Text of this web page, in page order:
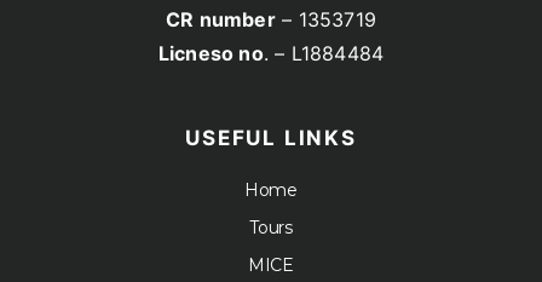
CR number– 1353719
Licneso no. – L1884484
USEFUL LINKS
Home
Tours
MICE